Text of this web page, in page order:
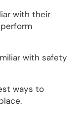
with their
with safety
ways to